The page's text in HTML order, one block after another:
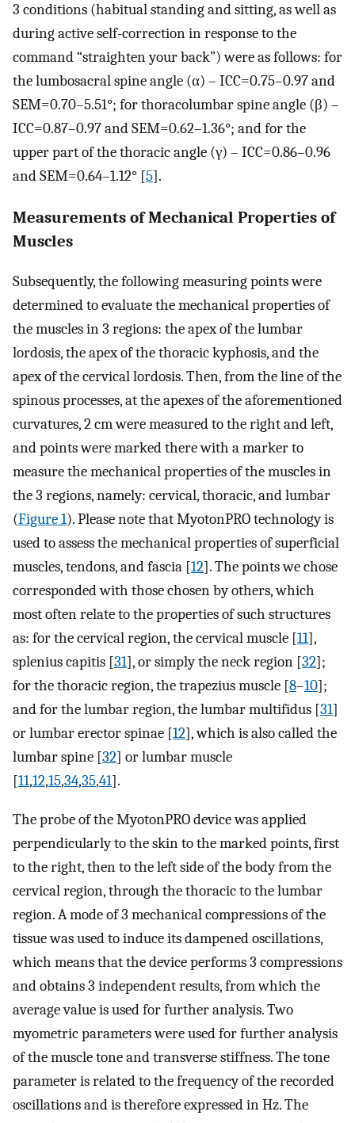
3 conditions (habitual standing and sitting, as well as
during active self-correction in response to the
command “straighten your back”) were as follows: for
the lumbosacral spine angle (α) – ICC=0.75–0.97 and
SEM=0.70–5.51°; for thoracolumbar spine angle (β) –
ICC=0.87–0.97 and SEM=0.62–1.36°; and for the
upper part of the thoracic angle (γ) – ICC=0.86–0.96
and SEM=0.64–1.12° [5].
Measurements of Mechanical Properties of
Muscles
Subsequently, the following measuring points were
determined to evaluate the mechanical properties of
the muscles in 3 regions: the apex of the lumbar
lordosis, the apex of the thoracic kyphosis, and the
apex of the cervical lordosis. Then, from the line of the
spinous processes, at the apexes of the aforementioned
curvatures, 2 cm were measured to the right and left,
and points were marked there with a marker to
measure the mechanical properties of the muscles in
the 3 regions, namely: cervical, thoracic, and lumbar
(Figure 1). Please note that MyotonPRO technology is
used to assess the mechanical properties of superficial
muscles, tendons, and fascia [12]. The points we chose
corresponded with those chosen by others, which
most often relate to the properties of such structures
as: for the cervical region, the cervical muscle [11],
splenius capitis [31], or simply the neck region [32];
for the thoracic region, the trapezius muscle [8–10];
and for the lumbar region, the lumbar multifidus [31]
or lumbar erector spinae [12], which is also called the
lumbar spine [32] or lumbar muscle
[11,12,15,34,35,41].
The probe of the MyotonPRO device was applied
perpendicularly to the skin to the marked points, first
to the right, then to the left side of the body from the
cervical region, through the thoracic to the lumbar
region. A mode of 3 mechanical compressions of the
tissue was used to induce its dampened oscillations,
which means that the device performs 3 compressions
and obtains 3 independent results, from which the
average value is used for further analysis. Two
myometric parameters were used for further analysis
of the muscle tone and transverse stiffness. The tone
parameter is related to the frequency of the recorded
oscillations and is therefore expressed in Hz. The